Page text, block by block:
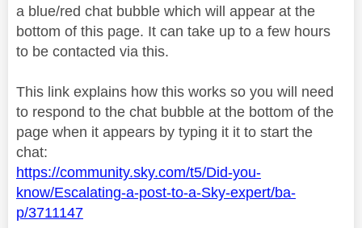
a blue/red chat bubble which will appear at the
bottom of this page. It can take up to a few hours
to be contacted via this.
This link explains how this works so you will need
to respond to the chat bubble at the bottom of the
page when it appears by typing it it to start the
chat:
https://community.sky.com/t5/Did-you-
know/Escalating-a-post-to-a-Sky-expert/ba-
p/3711147